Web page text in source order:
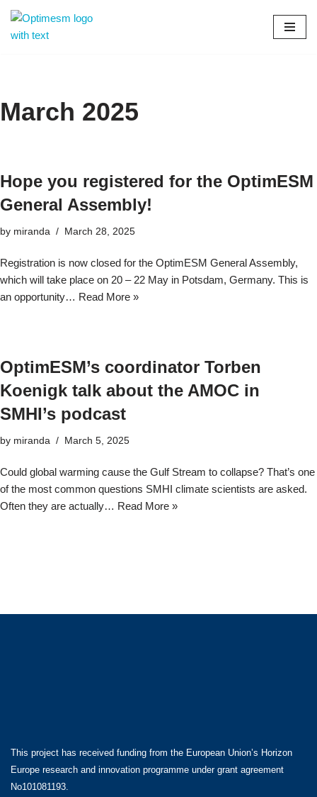
Skip
March 2025
Hope you registered for the OptimESM
General Assembly!
by miranda March 28, 2025
Registration is now closed for the OptimESM General Assembly,
which will take place on 20 – 22 May in Potsdam, Germany. This is
an opportunity… Read More »
OptimESM’s coordinator Torben
Koenigk talk about the AMOC in
SMHI’s podcast
by miranda March 5, 2025
Could global warming cause the Gulf Stream to collapse? That’s one
of the most common questions SMHI climate scientists are asked.
Often they are actually… Read More »
This project has received funding from the European Union’s Horizon
Europe research and innovation programme under grant agreement
No101081193.